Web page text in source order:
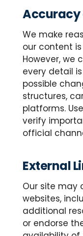
Accuracy
We make
our content
However, we
every detail
possible
structures,
platforms.
verify
official
External
Our site may
websites,
additional
or endorse